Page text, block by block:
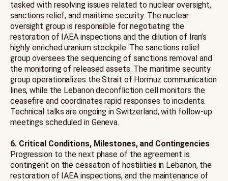
tasked with resolving issues related to nuclear oversight,
sanctions relief, and maritime security. The nuclear
oversight group is responsible for negotiating the
restoration of IAEA inspections and the dilution of Iran’s
highly enriched uranium stockpile. The sanctions relief
group oversees the sequencing of sanctions removal and
the monitoring of released assets. The maritime security
group operationalizes the Strait of Hormuz communication
lines, while the Lebanon deconfliction cell monitors the
ceasefire and coordinates rapid responses to incidents.
Technical talks are ongoing in Switzerland, with follow-up
meetings scheduled in Geneva.
6. Critical Conditions, Milestones, and Contingencies
Progression to the next phase of the agreement is
contingent on the cessation of hostilities in Lebanon, the
restoration of IAEA inspections, and the maintenance of